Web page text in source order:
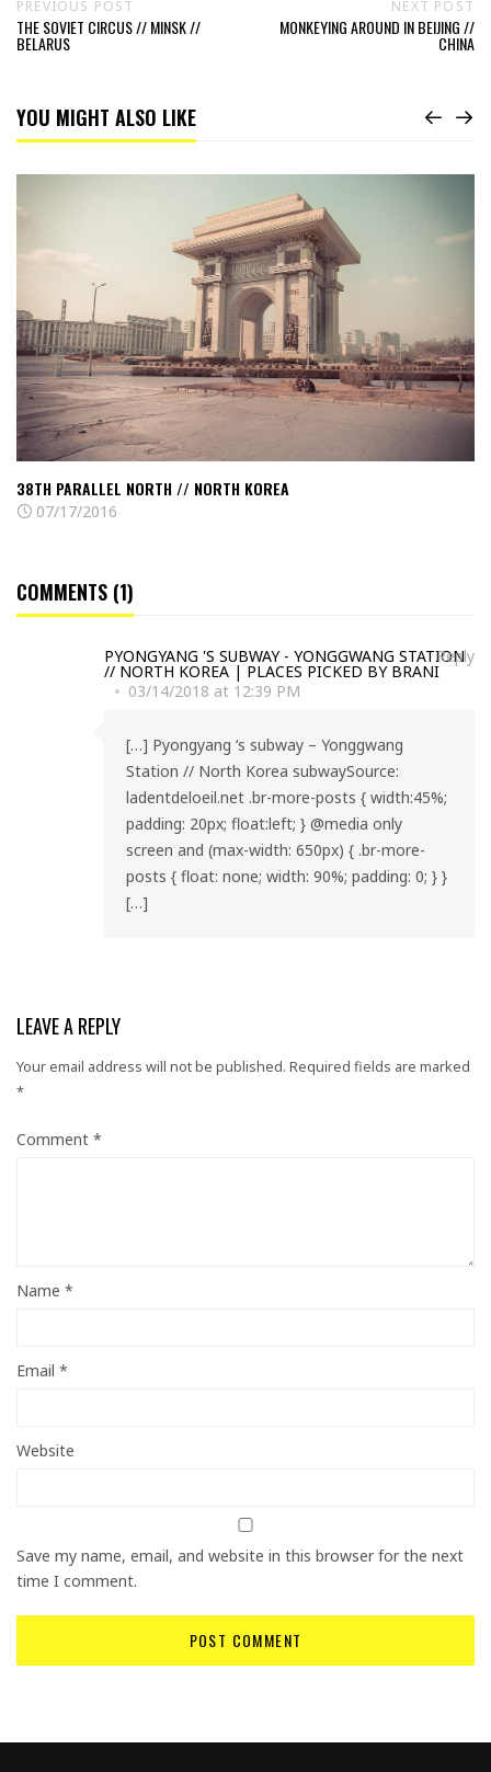
PREVIOUS POST
THE SOVIET CIRCUS // MINSK //
BELARUS
NEXT POST
MONKEYING AROUND IN BEIJING //
CHINA
YOU MIGHT ALSO LIKE
38th
North
Korea
38TH PARALLEL NORTH // NORTH KOREA
07/17/2016
COMMENTS (1)
PYONGYANG 'S SUBWAY - YONGGWANG STATION
// NORTH KOREA | PLACES PICKED BY BRANI
03/14/2018 at 12:39 PM
[…] Pyongyang ‘s subway – Yonggwang
Station // North Korea subwaySource:
ladentdeloeil.net .br-more-posts { width:45%;
padding: 20px; float:left; } @media only
screen and (max-width: 650px) { .br-more-
posts { float: none; width: 90%; padding: 0; } }
[…]
Reply
LEAVE A REPLY
Your email address will not be published. Required fields are marked
*
Comment *
Name *
Email *
Website
Save my name, email, and website in this browser for the next
time I comment.